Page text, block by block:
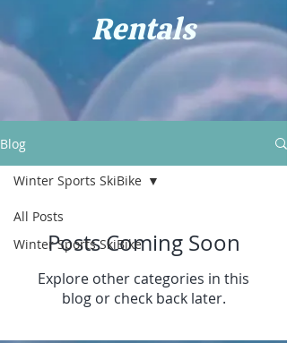
Rentals
Blog
All Posts
Winter Sports SkiBike
Winter Sports SkiBike
Posts Coming Soon
Explore other categories in this
blog or check back later.